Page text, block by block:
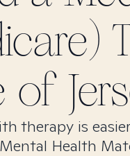
of
therapy is
Mental Health